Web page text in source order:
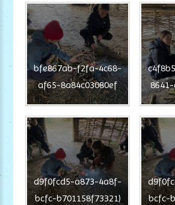
bfe867ab-f2fa-4c68-
af65-8a84c03080ef
d9f0fcd5-a873-4a8f-
bcfc-b701158f73321)
bcfc-